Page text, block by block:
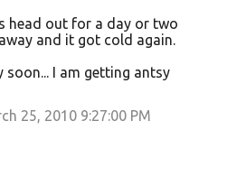
head out for a day or two
and it got cold again.
soon... I am getting antsy
25, 2010 9:27:00 PM